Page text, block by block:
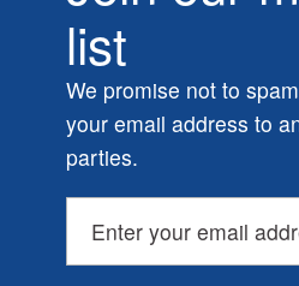
list
We promise not to
your email address to
parties.